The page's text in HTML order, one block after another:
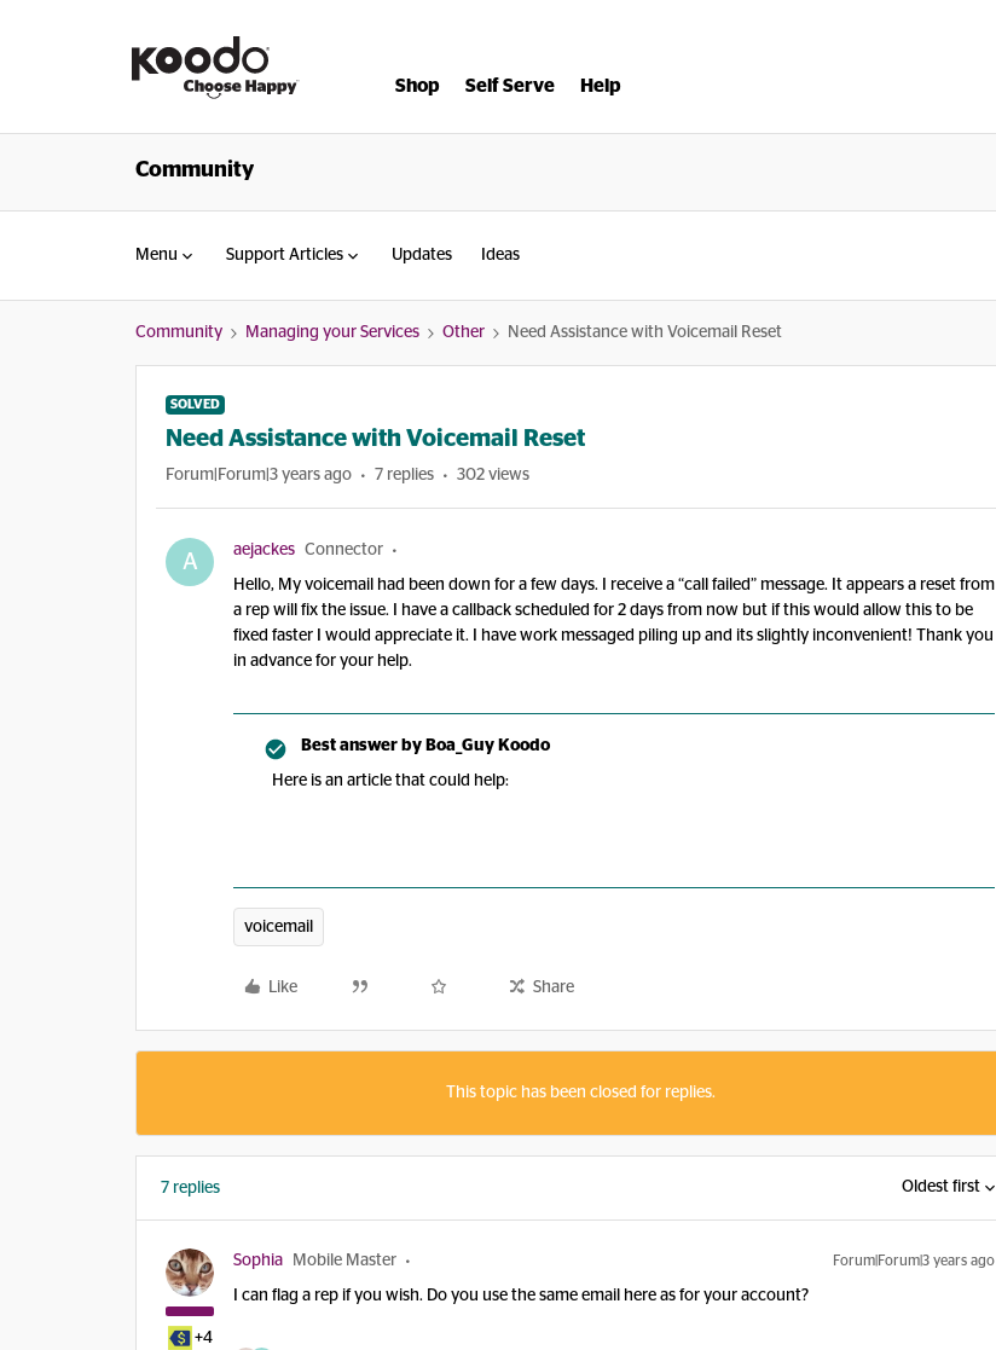
Shop Self Serve Help
Community
Menu Support Articles Updates Ideas
Community Managing your Services Other Need Assistance with Voicemail Reset
SOLVED
Need Assistance with Voicemail Reset
Forum|Forum|3 years ago 7 replies 302 views
A aejackes Connector
Hello, My voicemail had been down for a few days. I receive a “call failed” message. It appears a reset from
a rep will fix the issue. I have a callback scheduled for 2 days from now but if this would allow this to be
fixed faster I would appreciate it. I have work messaged piling up and its slightly inconvenient! Thank you
in advance for your help.
Best answer by Boa_Guy Koodo
Here is an article that could help:
voicemail
Like Share
This topic has been closed for replies.
7 replies Oldest first
+4
Sophia Mobile Master Forum|Forum|3 years ago
I can flag a rep if you wish. Do you use the same email here as for your account?